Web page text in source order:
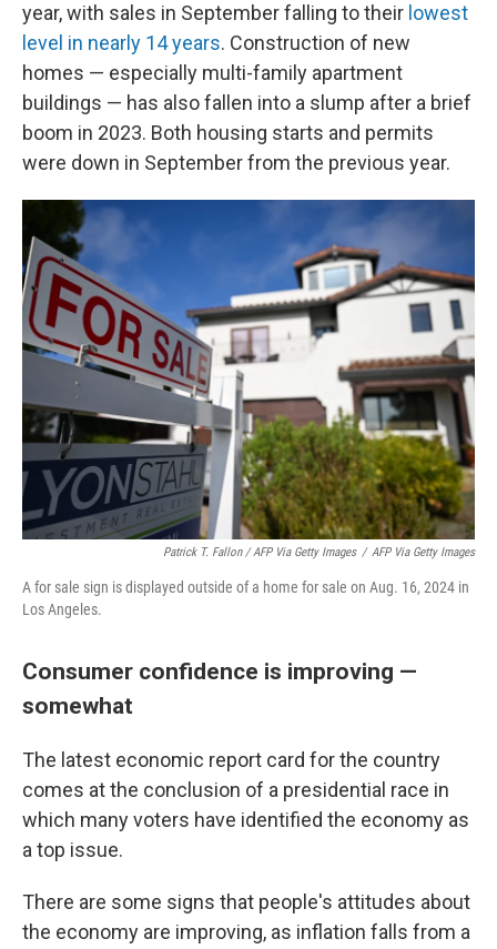
year, with sales in September falling to their lowest
level in nearly 14 years. Construction of new
homes — especially multi-family apartment
buildings — has also fallen into a slump after a brief
boom in 2023. Both housing starts and permits
were down in September from the previous year.
Patrick T. Fallon / AFP Via Getty Images / AFP Via Getty Images
A for sale sign is displayed outside of a home for sale on Aug. 16, 2024 in
Los Angeles.
Consumer confidence is improving —
somewhat
The latest economic report card for the country
comes at the conclusion of a presidential race in
which many voters have identified the economy as
a top issue.
There are some signs that people's attitudes about
the economy are improving, as inflation falls from a